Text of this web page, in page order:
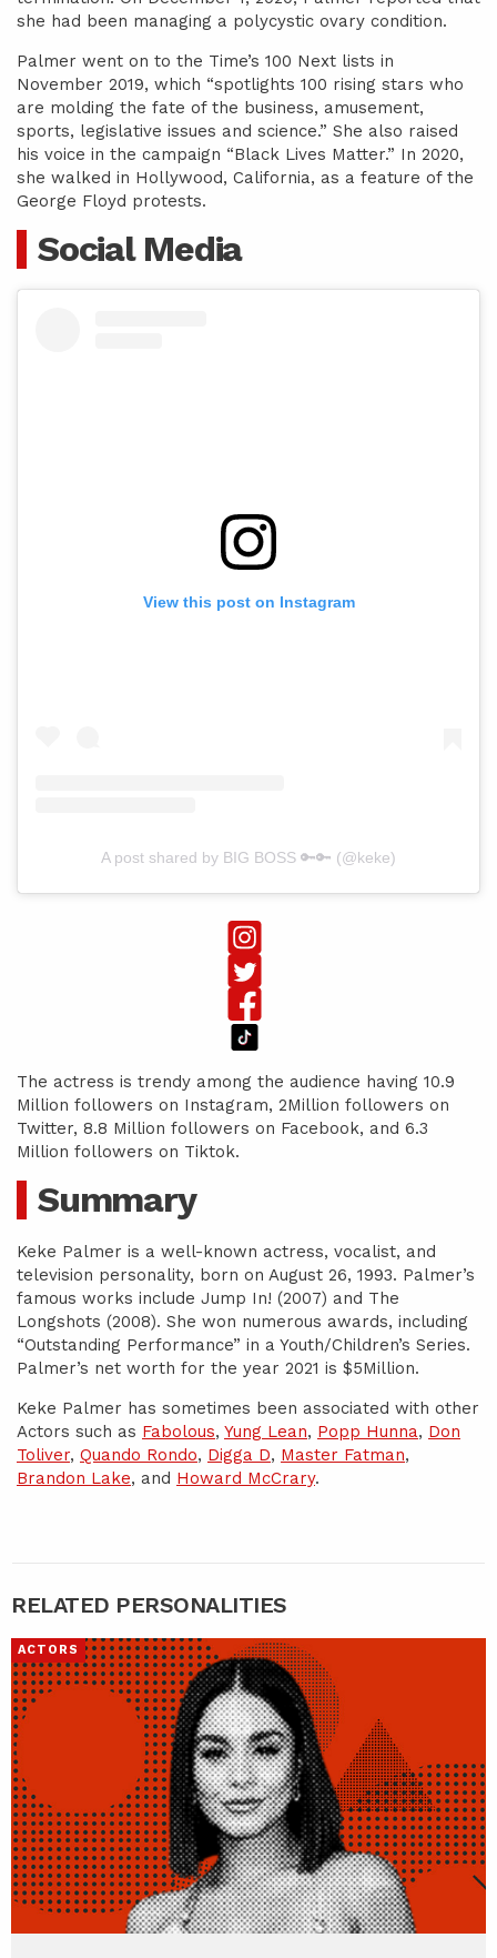
she had been managing a polycystic ovary condition.
Palmer went on to the Time’s 100 Next lists in
November 2019, which “spotlights 100 rising stars who
are molding the fate of the business, amusement,
sports, legislative issues and science.” She also raised
his voice in the campaign “Black Lives Matter.” In 2020,
she walked in Hollywood, California, as a feature of the
George Floyd protests.
Social Media
View this post on Instagram
A post shared by BIG BOSS 🔑🔑 (@keke)
The actress is trendy among the audience having 10.9
Million followers on Instagram, 2Million followers on
Twitter, 8.8 Million followers on Facebook, and 6.3
Million followers on Tiktok.
Summary
Keke Palmer is a well-known actress, vocalist, and
television personality, born on August 26, 1993. Palmer’s
famous works include Jump In! (2007) and The
Longshots (2008). She won numerous awards, including
“Outstanding Performance” in a Youth/Children’s Series.
Palmer’s net worth for the year 2021 is $5Million.
Keke Palmer has sometimes been associated with other
Actors such as Fabolous, Yung Lean, Popp Hunna, Don
Toliver, Quando Rondo, Digga D, Master Fatman,
Brandon Lake, and Howard McCrary.
RELATED PERSONALITIES
ACTORS